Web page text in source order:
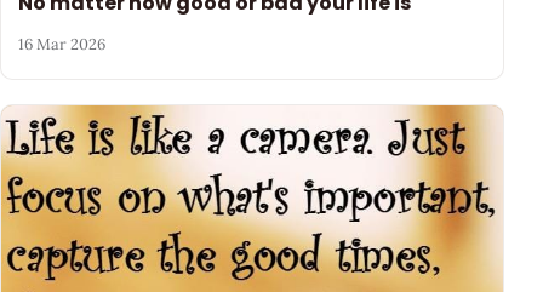
16 Mar 2026